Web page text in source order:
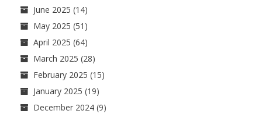
June 2025 (14)
May 2025 (51)
April 2025 (64)
March 2025 (28)
February 2025 (15)
January 2025 (19)
December 2024 (9)